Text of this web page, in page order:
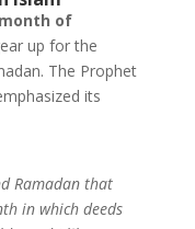
month of
up for the
The Prophet
its
Ramadan that
in which deeds